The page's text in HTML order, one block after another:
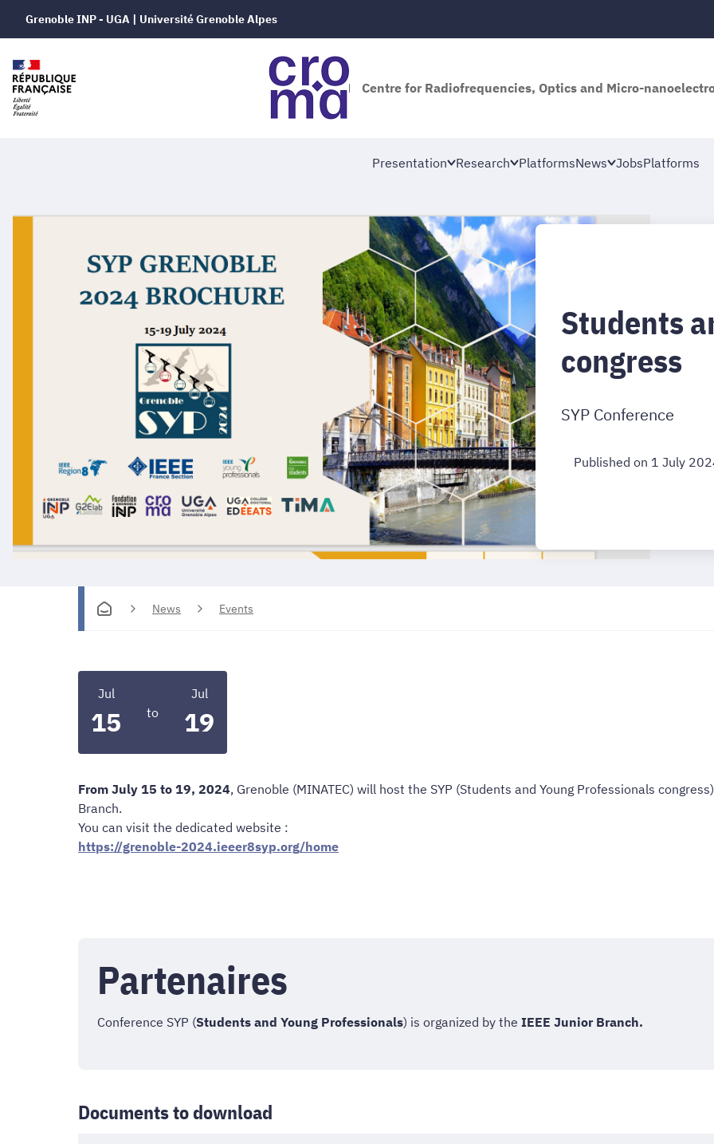
Grenoble INP - UGA | Université Grenoble Alpes
Centre for Radiofrequencies, Optics and Micro-
Presentation Research PlatformsNews JobsPlatforms
Students
congress
SYP Conference
Published on 1 July
News Events
Jul
15 to
Jul
19
From July 15 to 19, 2024, Grenoble (MINATEC) will host the SYP (Students and Young Professionals
Branch.
You can visit the dedicated website :
https://grenoble-2024.ieeer8syp.org/home
Partenaires
Conference SYP (Students and Young Professionals) is organized by the IEEE Junior Branch.
Documents to download